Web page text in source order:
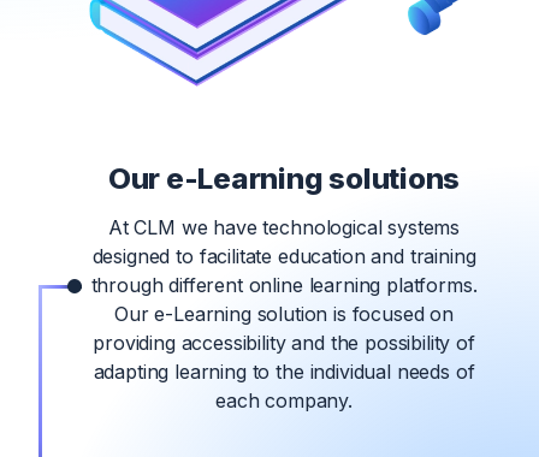
Our e-Learning solutions
At CLM we have technological systems
designed to facilitate education and training
through different online learning platforms.
Our e-Learning solution is focused on
providing accessibility and the possibility of
adapting learning to the individual needs of
each company.